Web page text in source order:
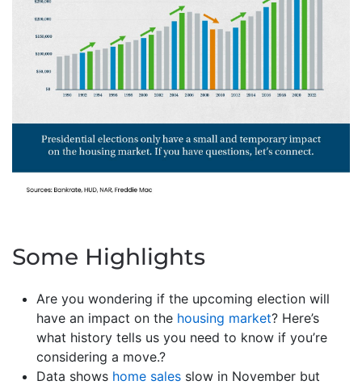
Some Highlights
Are you wondering if the upcoming election will
have an impact on the housing market? Here’s
what history tells us you need to know if you’re
considering a move.?
Data shows home sales slow in November but